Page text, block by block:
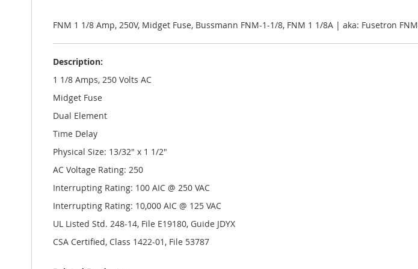
galleryFNM 1 1/8 Amp, 250V, Midget Fuse, Bussmann FNM-1-1/8, FNM 1 1/8A | aka: Fusetron
Description:
1 1/8 Amps, 250 Volts AC
Midget Fuse
Dual Element
Time Delay
Physical Size: 13/32" x 1 1/2"
AC Voltage Rating: 250
Interrupting Rating: 100 AIC @ 250 VAC
Interrupting Rating: 10,000 AIC @ 125 VAC
UL Listed Std. 248-14, File E19180, Guide JDYX
CSA Certified, Class 1422-01, File 53787